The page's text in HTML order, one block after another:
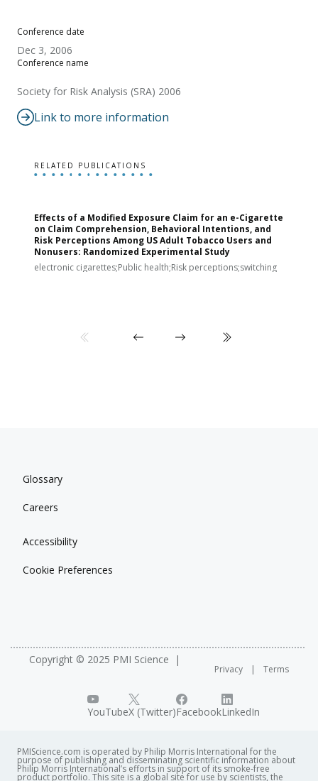
Conference date
Dec 3, 2006
Conference name
Society for Risk Analysis (SRA) 2006
Link to more information
RELATED PUBLICATIONS
Effects of a Modified Exposure Claim for an e-Cigarette
on Claim Comprehension, Behavioral Intentions, and
Risk Perceptions Among US Adult Tobacco Users and
Nonusers: Randomized Experimental Study
electronic cigarettes;Public health;Risk perceptions;switching
Glossary
Careers
Accessibility
Cookie Preferences
Copyright © 2025 PMI Science
Privacy Terms
YouTubeX (Twitter)FacebookLinkedIn
PMIScience.com is operated by Philip Morris International for the
purpose of publishing and disseminating scientific information about
Philip Morris International’s efforts in support of its smoke-free
product portfolio. This site is a global site for use by scientists, the